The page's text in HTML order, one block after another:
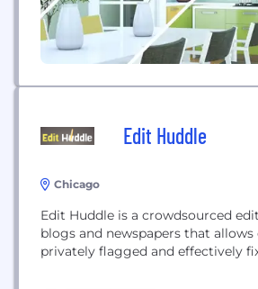
Edit Huddle
Chicago
Edit Huddle is a crowdsourced
blogs and newspapers that
privately flagged and effectively